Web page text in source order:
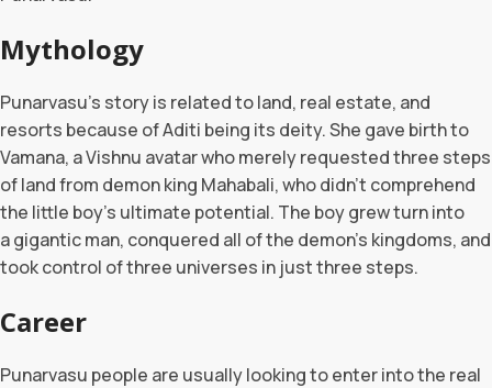
Mythology
Punarvasu’s story is related to land, real estate, and
resorts because of Aditi being its deity. She gave birth to
Vamana, a Vishnu avatar who merely requested three steps
of land from demon king Mahabali, who didn’t comprehend
the little boy’s ultimate potential. The boy grew turn into
a gigantic man, conquered all of the demon’s kingdoms, and
took control of three universes in just three steps.
Career
Punarvasu people are usually looking to enter into the real